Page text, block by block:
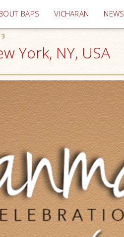
BAPS VICHARAN (current)
NEWS
York, NY, USA